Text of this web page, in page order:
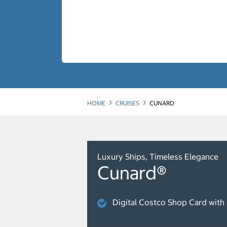
HOME CRUISES CUNARD
Luxury Ships, Timeless Elegance
Cunard®
Digital Costco Shop Card with